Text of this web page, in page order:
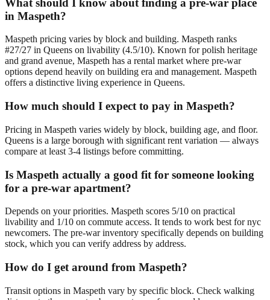
in Maspeth?
Maspeth pricing varies by block and building. Maspeth ranks
#27/27 in Queens on livability (4.5/10). Known for polish heritage
and grand avenue, Maspeth has a rental market where pre-war
options depend heavily on building era and management. Maspeth
offers a distinctive living experience in Queens.
How much should I expect to pay in Maspeth?
Pricing in Maspeth varies widely by block, building age, and floor.
Queens is a large borough with significant rent variation — always
compare at least 3-4 listings before committing.
Is Maspeth actually a good fit for someone looking
for a pre-war apartment?
Depends on your priorities. Maspeth scores 5/10 on practical
livability and 1/10 on commute access. It tends to work best for nyc
newcomers. The pre-war inventory specifically depends on building
stock, which you can verify address by address.
How do I get around from Maspeth?
Transit options in Maspeth vary by specific block. Check walking